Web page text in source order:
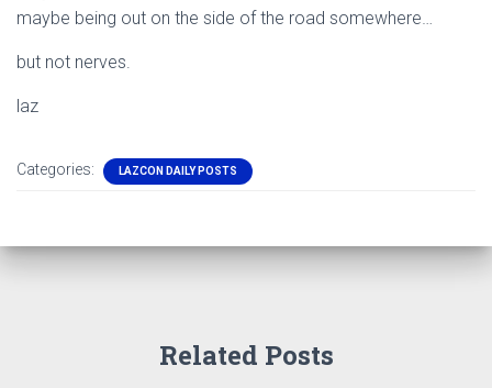
maybe being out on the side of the road somewhere…
but not nerves.
laz
Categories: LAZCON DAILY POSTS
Related Posts